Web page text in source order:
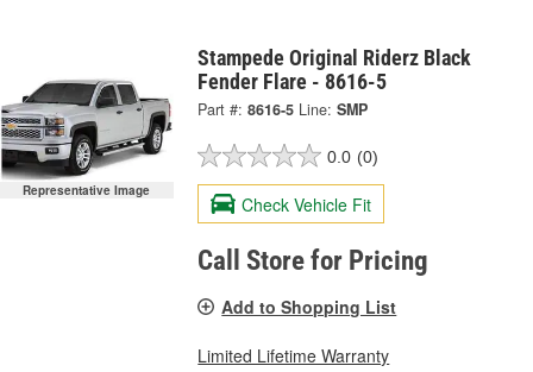
Representative Image
Stampede Original Riderz Black
Fender Flare - 8616-5
Part #: 8616-5 Line: SMP
0.0 (0)
Check Vehicle Fit
Call Store for Pricing
Add to Shopping List
Limited Lifetime Warranty